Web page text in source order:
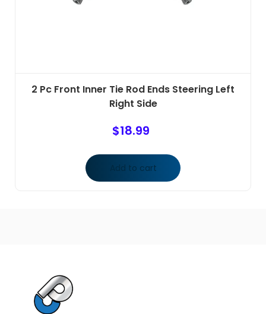
2 Pc Front Inner Tie Rod Ends Steering Left
Right Side
$18.99
Add to cart